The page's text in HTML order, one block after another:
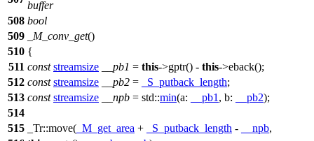
buffer
508 bool
509
_M_conv_get()
510 {
511 const streamsize __pb1 = this->gptr() - this->eback();
512 const streamsize __pb2 = _S_putback_length;
513 const streamsize __npb = std::min(a: __pb1 , b: __pb2);
514
515
_Tr::move( _M_get_area + _S_putback_length - __npb,